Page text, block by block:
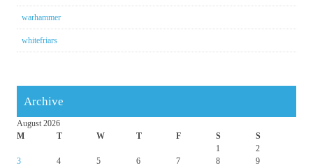
warhammer
whitefriars
Archive
August 2026
M
T W T F S S
1
2
3
4 5 6 7 8
9